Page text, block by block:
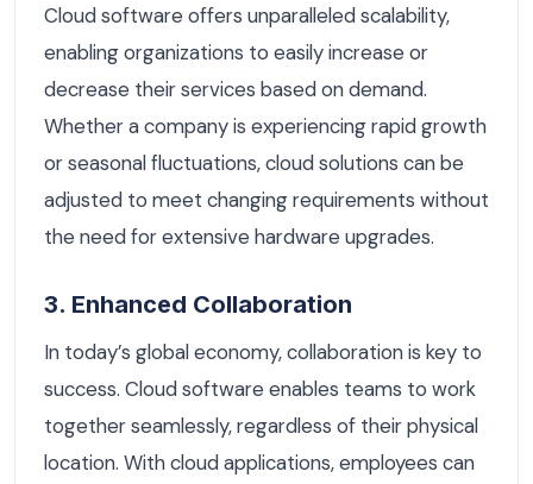
Cloud software offers unparalleled scalability,
enabling organizations to easily increase or
decrease their services based on demand.
Whether a company is experiencing rapid growth
or seasonal fluctuations, cloud solutions can be
adjusted to meet changing requirements without
the need for extensive hardware upgrades.
3. Enhanced Collaboration
In today’s global economy, collaboration is key to
success. Cloud software enables teams to work
together seamlessly, regardless of their physical
location. With cloud applications, employees can